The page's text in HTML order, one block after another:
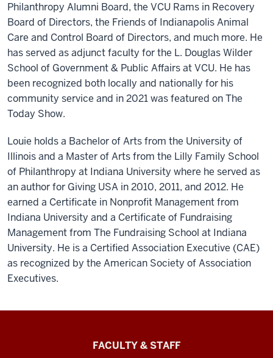
Philanthropy Alumni Board, the VCU Rams in Recovery
Board of Directors, the Friends of Indianapolis Animal
Care and Control Board of Directors, and much more. He
has served as adjunct faculty for the L. Douglas Wilder
School of Government & Public Affairs at VCU. He has
been recognized both locally and nationally for his
community service and in 2021 was featured on The
Today Show.
Louie holds a Bachelor of Arts from the University of
Illinois and a Master of Arts from the Lilly Family School
of Philanthropy at Indiana University where he served as
an author for Giving USA in 2010, 2011, and 2012. He
earned a Certificate in Nonprofit Management from
Indiana University and a Certificate of Fundraising
Management from The Fundraising School at Indiana
University. He is a Certified Association Executive (CAE)
as recognized by the American Society of Association
Executives.
FACULTY & STAFF